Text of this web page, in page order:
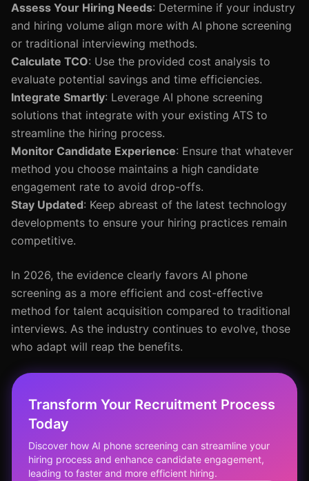
Assess Your Hiring Needs: Determine if your industry
and hiring volume align more with AI phone screening
or traditional interviewing methods.
Calculate TCO: Use the provided cost analysis to
evaluate potential savings and time efficiencies.
Integrate Smartly: Leverage AI phone screening
solutions that integrate with your existing ATS to
streamline the hiring process.
Monitor Candidate Experience: Ensure that whatever
method you choose maintains a high candidate
engagement rate to avoid drop-offs.
Stay Updated: Keep abreast of the latest technology
developments to ensure your hiring practices remain
competitive.
In 2026, the evidence clearly favors AI phone
screening as a more efficient and cost-effective
method for talent acquisition compared to traditional
interviews. As the industry continues to evolve, those
who adapt will reap the benefits.
Transform Your Recruitment Process
Today
Discover how AI phone screening can streamline your
hiring process and enhance candidate engagement,
leading to faster and more efficient hiring.